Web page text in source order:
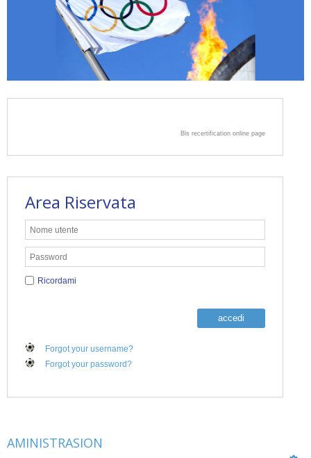
Bls recertification online page
Area Riservata
Ricordami
accedi
Forgot your username?
Forgot your password?
AMINISTRASION